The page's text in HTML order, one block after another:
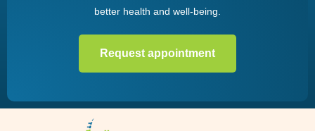
better health and well-being.
Request appointment